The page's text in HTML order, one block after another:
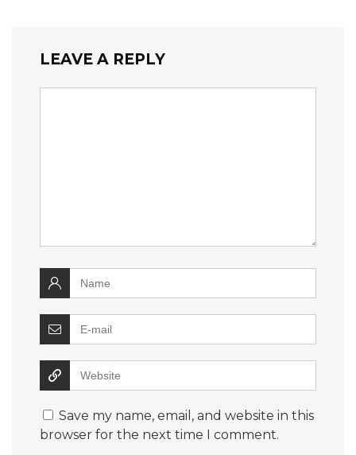
LEAVE A REPLY
Save my name, email, and website in this
browser for the next time I comment.